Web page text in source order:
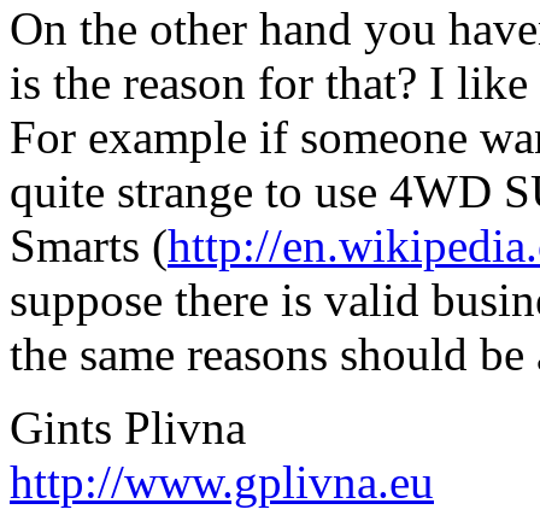
On the other hand you
is the reason for that? I like
For example if someone
quite strange to use 4WD
Smarts (http://
suppose there is valid
the same reasons should
Gints Plivna
http://www.gplivna.eu